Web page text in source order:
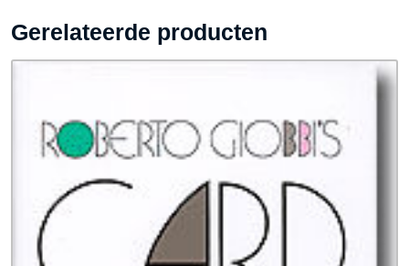
Gerelateerde producten